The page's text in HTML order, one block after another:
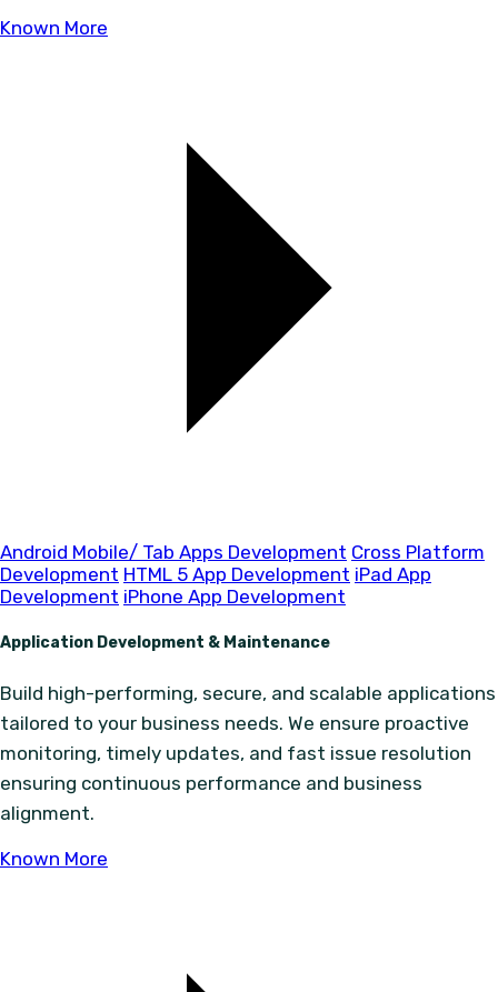
Known More
Android Mobile/ Tab Apps Development Cross Platform
Development HTML 5 App Development iPad App
Development iPhone App Development
Application Development & Maintenance
Build high-performing, secure, and scalable applications
tailored to your business needs. We ensure proactive
monitoring, timely updates, and fast issue resolution
ensuring continuous performance and business
alignment.
Known More